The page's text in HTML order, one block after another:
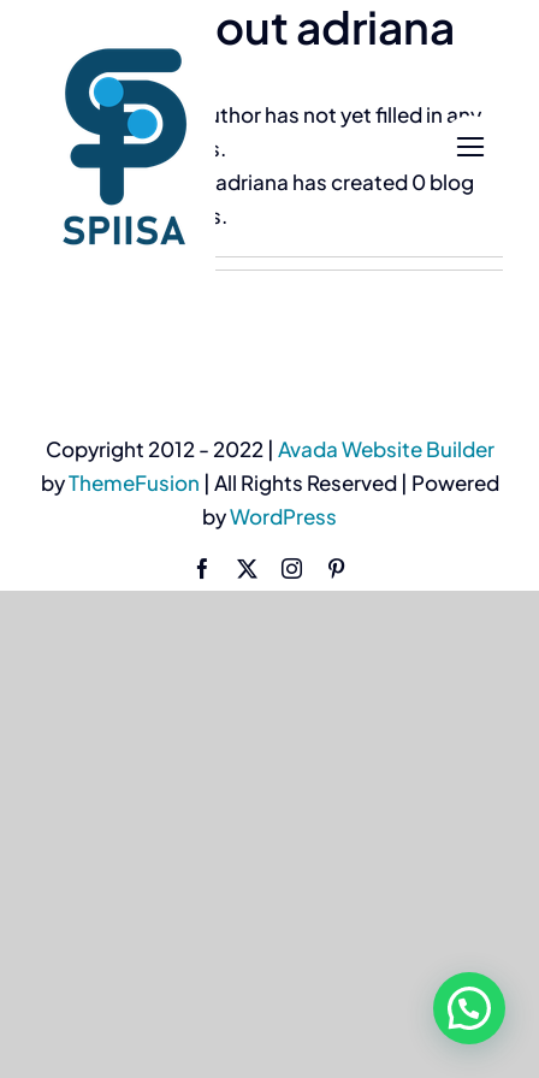
content
Aboutadriana
This author has not yet filled in any
details.
So far adriana has created 0 blog
entries.
Copyright 2012 - 2022 | Avada Website Builder
byThemeFusion | All Rights Reserved | Powered
byWordPress
Facebook Instagram